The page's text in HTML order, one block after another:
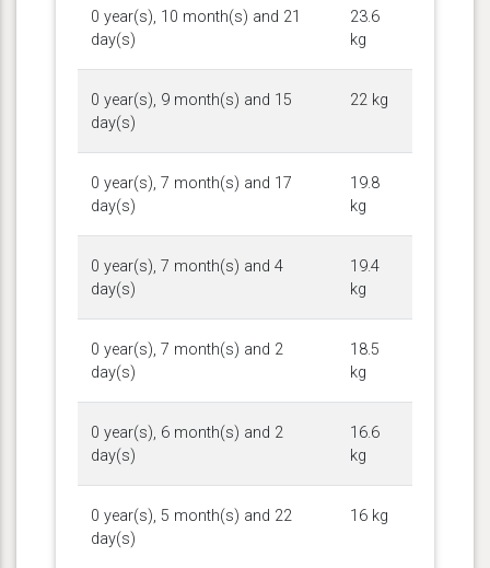
0 year(s), 10 month(s) and 21
day(s)
23.6
kg
0 year(s), 9 month(s) and 15
day(s)
22 kg
0 year(s), 7 month(s) and 17
day(s)
19.8
kg
0 year(s), 7 month(s) and 4
day(s)
19.4
kg
0 year(s), 7 month(s) and 2
day(s)
18.5
kg
0 year(s), 6 month(s) and 2
day(s)
16.6
kg
0 year(s), 5 month(s) and 22
day(s)
16 kg